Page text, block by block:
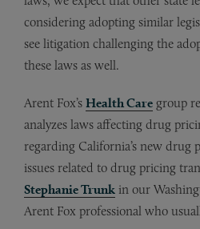
considering adopting similar
see litigation challenging the
these laws as well.
Arent Fox’s Health Care group
analyzes laws affecting drug
regarding California’s new drug
issues related to drug pricing
Stephanie Trunk in our
Arent Fox professional who